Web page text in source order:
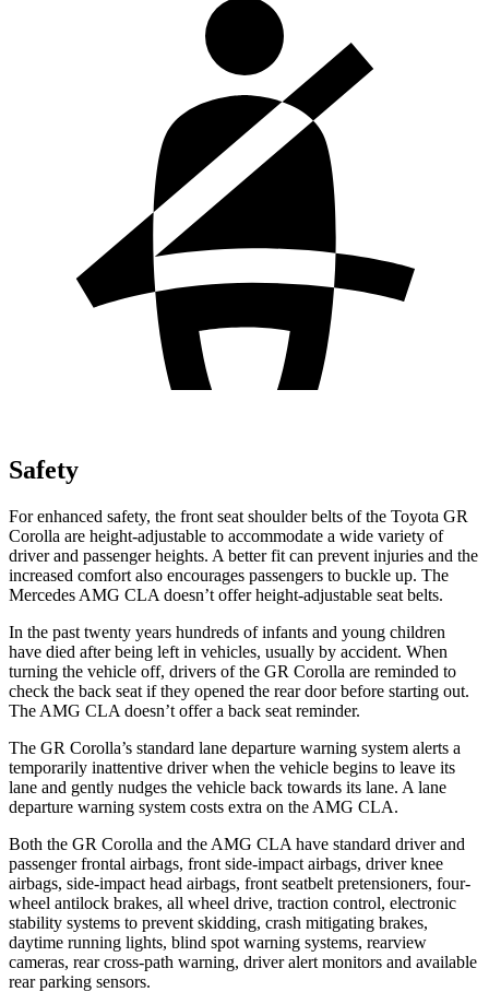
Safety
For enhanced safety, the front seat shoulder belts of the Toyota GR
Corolla are height-adjustable to accommodate a wide variety of
driver and passenger heights. A better fit can prevent injuries and the
increased comfort also encourages passengers to buckle up. The
Mercedes AMG CLA doesn’t offer height-adjustable seat belts.
In the past twenty years hundreds of infants and young children
have died after being left in vehicles, usually by accident. When
turning the vehicle off, drivers of the GR Corolla are reminded to
check the back seat if they opened the rear door before starting out.
The AMG CLA doesn’t offer a back seat reminder.
The GR Corolla’s standard lane departure warning system alerts a
temporarily inattentive driver when the vehicle begins to leave its
lane and gently nudges the vehicle back towards its lane. A lane
departure warning system costs extra on the AMG CLA.
Both the GR Corolla and the AMG CLA have standard driver and
passenger frontal airbags, front side-impact airbags, driver knee
airbags, side-impact head airbags, front seatbelt pretensioners, four-
wheel antilock brakes, all wheel drive, traction control, electronic
stability systems to prevent skidding, crash mitigating brakes,
daytime running lights, blind spot warning systems, rearview
cameras, rear cross-path warning, driver alert monitors and available
rear parking sensors.